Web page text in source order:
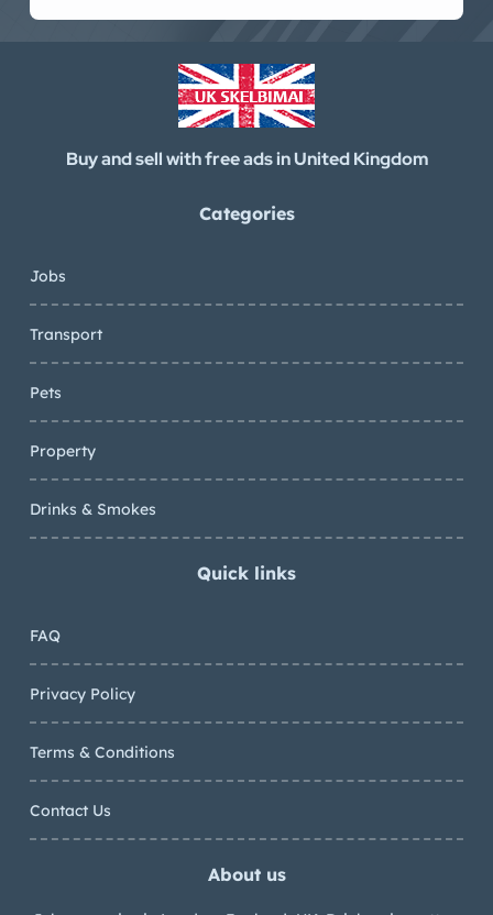
Buy and sell with free ads in United Kingdom
Categories
Jobs
Transport
Pets
Property
Drinks & Smokes
Quick links
FAQ
Privacy Policy
Terms & Conditions
Contact Us
About us